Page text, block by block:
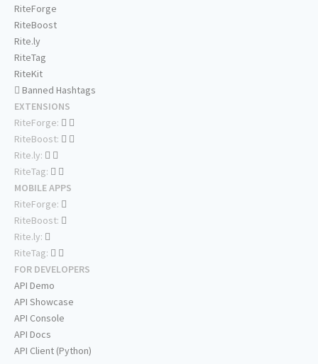
RiteForge
RiteBoost
Rite.ly
RiteTag
RiteKit
Banned Hashtags
EXTENSIONS
RiteForge:
RiteBoost:
Rite.ly:
RiteTag:
MOBILE APPS
RiteForge:
RiteBoost:
Rite.ly:
RiteTag:
FOR DEVELOPERS
API Demo
API Showcase
API Console
API Docs
API Client (Python)